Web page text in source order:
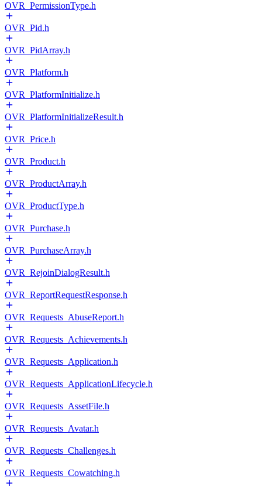
OVR_PermissionType.h
OVR_Pid.h
OVR_PidArray.h
OVR_Platform.h
OVR_PlatformInitialize.h
OVR_PlatformInitializeResult.h
OVR_Price.h
OVR_Product.h
OVR_ProductArray.h
OVR_ProductType.h
OVR_Purchase.h
OVR_PurchaseArray.h
OVR_RejoinDialogResult.h
OVR_ReportRequestResponse.h
OVR_Requests_AbuseReport.h
OVR_Requests_Achievements.h
OVR_Requests_Application.h
OVR_Requests_ApplicationLifecycle.h
OVR_Requests_AssetFile.h
OVR_Requests_Avatar.h
OVR_Requests_Challenges.h
OVR_Requests_Cowatching.h